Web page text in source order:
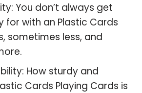
You don’t always get
for with an Plastic Cards
sometimes less, and
How sturdy and
Cards Playing Cards is